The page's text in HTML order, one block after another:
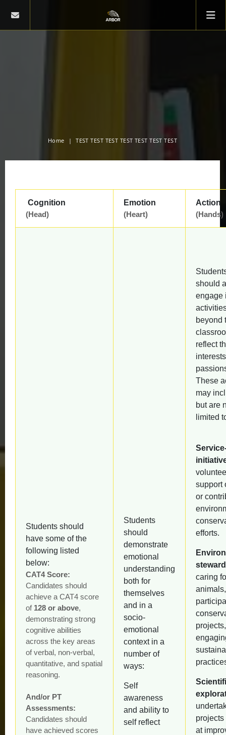
Home TEST TEST TEST TEST TEST TEST TEST
Cognition
(Head)
Emotion
(Heart)
Action
(Hands)
Students should
have some of the
following listed
below:
CAT4 Score:
Candidates should
achieve a CAT4 score
of 128 or above,
demonstrating strong
cognitive abilities
across the key areas
of verbal, non-verbal,
quantitative, and spatial
reasoning.
And/or PT
Assessments:
Candidates should
have achieved scores
Students
should
demonstrate
emotional
understanding
both for
themselves
and in a
socio-
emotional
context in a
number of
ways:
Self
awareness
and ability to
self reflect
should
engage
beyond
reflect
These
may
but are
limited
support
or
efforts.
caring
animals,
at